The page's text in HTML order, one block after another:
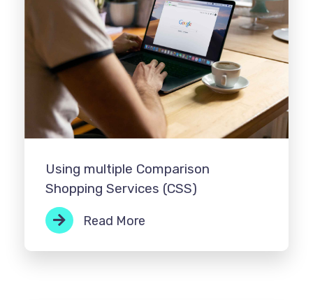
Using multiple Comparison
Shopping Services (CSS)
Read More